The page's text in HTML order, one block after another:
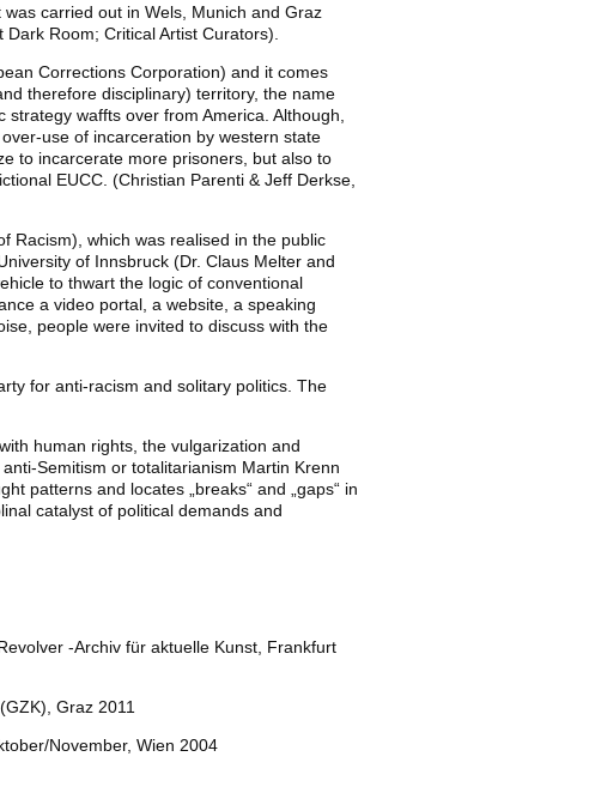
carried out in Wels, Munich and Graz
Room; Critical Artist Curators).
Corrections Corporation) and it comes
therefore disciplinary) territory, the name
waffts over from America. Although,
use of incarceration by western state
to incarcerate more prisoners, but also to
EUCC. (Christian Parenti & Jeff Derkse,
Racism), which was realised in the public
of Innsbruck (Dr. Claus Melter and
to thwart the logic of conventional
a video portal, a website, a speaking
people were invited to discuss with the
for anti-racism and solitary politics. The
human rights, the vulgarization and
Semitism or totalitarianism Martin Krenn
patterns and locates „breaks“ and „gaps“ in
catalyst of political demands and
-Archiv für aktuelle Kunst, Frankfurt
Graz 2011
November, Wien 2004